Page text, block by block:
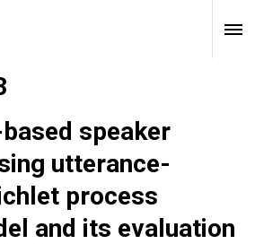
speaker
utterance-
process
and its evaluation